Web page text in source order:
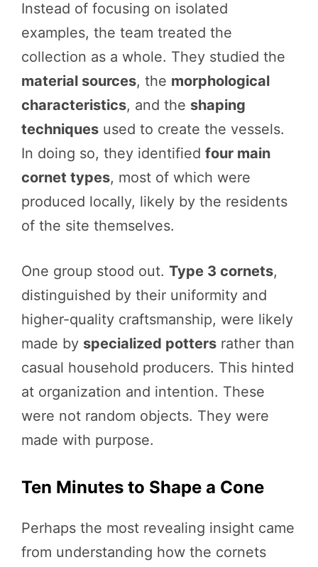
Instead of focusing on isolated
examples, the team treated the
collection as a whole. They studied the
material sources, the morphological
characteristics, and the shaping
techniques used to create the vessels.
In doing so, they identified four main
cornet types, most of which were
produced locally, likely by the residents
of the site themselves.
One group stood out. Type 3 cornets,
distinguished by their uniformity and
higher-quality craftsmanship, were likely
made by specialized potters rather than
casual household producers. This hinted
at organization and intention. These
were not random objects. They were
made with purpose.
Ten Minutes to Shape a Cone
Perhaps the most revealing insight came
from understanding how the cornets